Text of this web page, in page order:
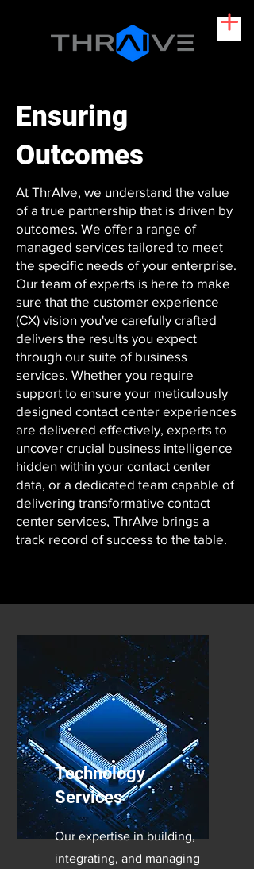
Ensuring
Outcomes
At ThrAIve, we understand the value
of a true partnership that is driven by
outcomes. We offer a range of
managed services tailored to meet
the specific needs of your enterprise.
Our team of experts is here to make
sure that the customer experience
(CX) vision you've carefully crafted
delivers the results you expect
through our suite of business
services. Whether you require
support to ensure your meticulously
designed contact center experiences
are delivered effectively, experts to
uncover crucial business intelligence
hidden within your contact center
data, or a dedicated team capable of
delivering transformative contact
center services, ThrAIve brings a
track record of success to the table.
Technology
Services
Our expertise in building,
integrating, and managing